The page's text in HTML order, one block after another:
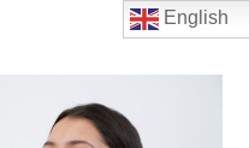
English